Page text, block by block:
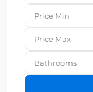
Bathrooms